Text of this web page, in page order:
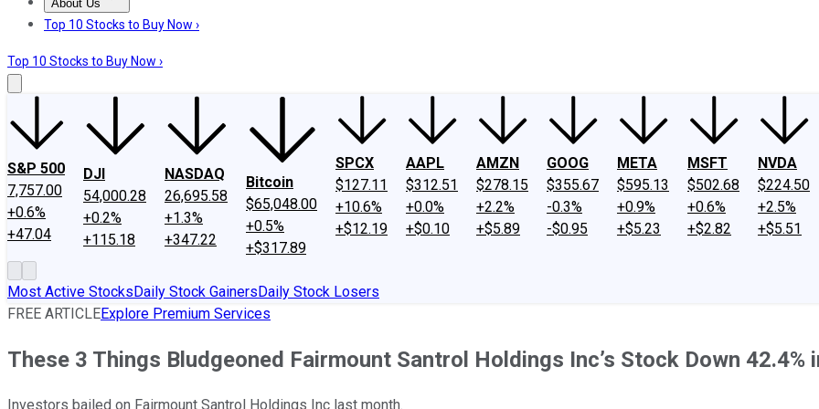
About Us
About UsContact UsInvesting Philosophy
Top 10 Stocks to Buy Now ›
Top 10 Stocks to Buy Now ›
S&P 500
7,757.00
+0.6%
+47.04
DJI
54,000.28
+0.2%
+115.18
NASDAQ
26,695.58
+1.3%
+347.22
Bitcoin
$65,048.00
+0.5%
+$317.89
SPCX
$127.11
+10.6%
+$12.19
AAPL
$312.51
+0.0%
+$0.10
AMZN
$278.15
+2.2%
+$5.89
GOOG
$355.67
-0.3%
-$0.95
META
$595.13
+0.9%
+$5.23
MSFT
$502.68
+0.6%
+$2.82
NVDA
$224.50
+2.5%
+$5.51
Most Active StocksDaily Stock GainersDaily Stock Losers
FREE ARTICLEExplore Premium Services
These 3 Things Bludgeoned Fairmount Santrol Holdings Inc’s Stock Down 42.4%
Investors bailed on Fairmount Santrol Holdings Inc last month.